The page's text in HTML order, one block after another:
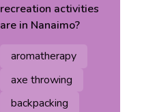
recreation activities
are in Nanaimo?
aromatherapy
axe throwing
backpacking